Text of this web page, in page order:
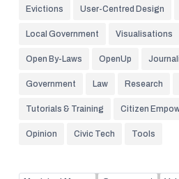
Evictions User-Centred Design
Local Government Visualisations
Open By-Laws OpenUp
Government Law Research
Tutorials & Training Citizen
Opinion Civic Tech Tools